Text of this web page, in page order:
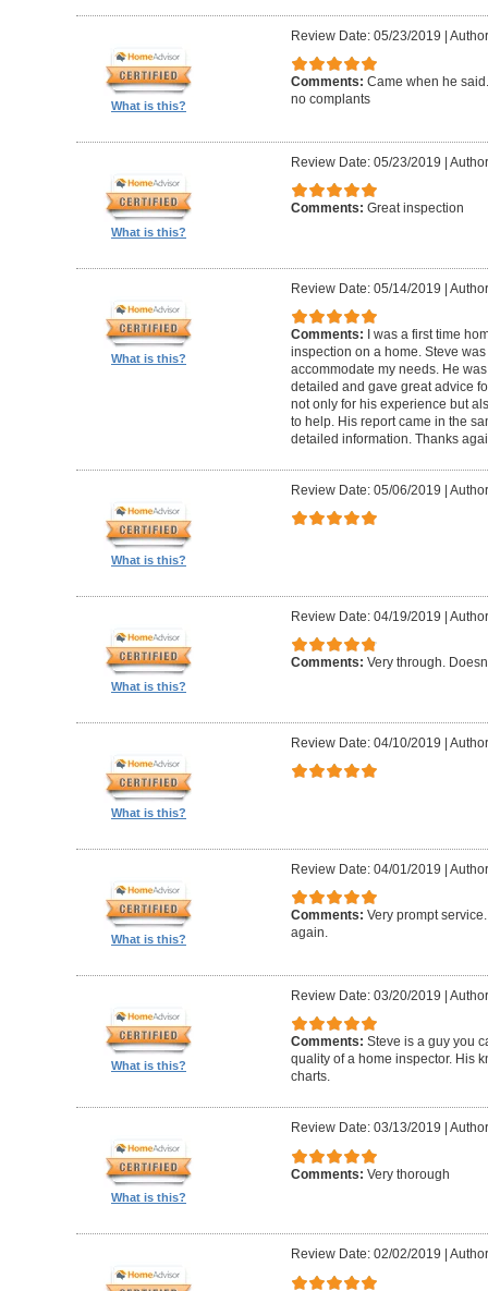
What is this?
Review Date: 05/23/2019 |
Comments: Came when he
no complants
What is this?
Review Date: 05/23/2019 |
Comments: Great inspection
What is this?
Review Date: 05/14/2019 |
Comments:
I was a first time
inspection on a home. Steve
accommodate my needs. He
detailed and gave great advice
not only for his experience but
to help. His report came in the
detailed information. Thanks
What is this?
Review Date: 05/06/2019 |
What is this?
Review Date: 04/19/2019 |
Comments: Very through.
What is this?
Review Date: 04/10/2019 |
What is this?
Review Date: 04/01/2019 |
Comments: Very prompt
again.
What is this?
Review Date: 03/20/2019 |
Comments: Steve is a guy you
quality of a home inspector. His
charts.
What is this?
Review Date: 03/13/2019
Comments: Very thorough
Review Date: 02/02/2019